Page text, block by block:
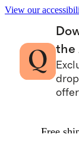
View our
the
Free